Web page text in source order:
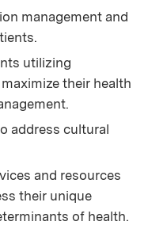
management and
utilizing
their health
address cultural
and resources
their unique
of health.